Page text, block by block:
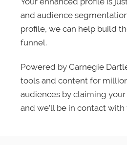
and audience
profile, we can help build
funnel.
Powered by Carnegie
tools and content for
audiences by claiming
and we’ll be in contact